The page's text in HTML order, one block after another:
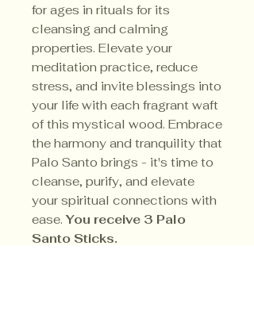
for ages in rituals for its
cleansing and calming
properties. Elevate your
meditation practice, reduce
stress, and invite blessings into
your life with each fragrant waft
of this mystical wood. Embrace
the harmony and tranquility that
Palo Santo brings - it's time to
cleanse, purify, and elevate
your spiritual connections with
ease. You receive 3 Palo
Santo Sticks.